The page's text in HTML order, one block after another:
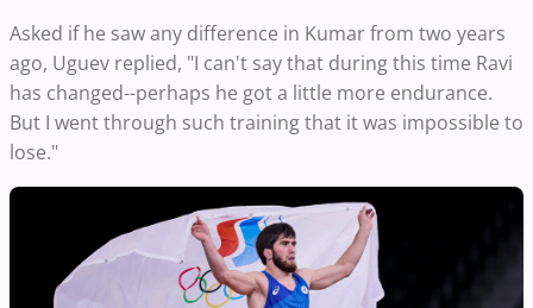
Asked if he saw any difference in Kumar from two years
ago, Uguev replied, "I can't say that during this time Ravi
has changed--perhaps he got a little more endurance.
But I went through such training that it was impossible to
lose."